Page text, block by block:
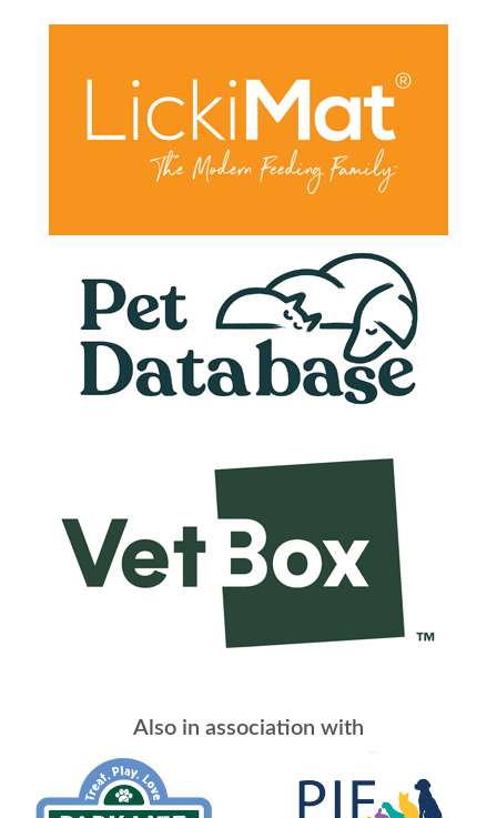
Also in association with